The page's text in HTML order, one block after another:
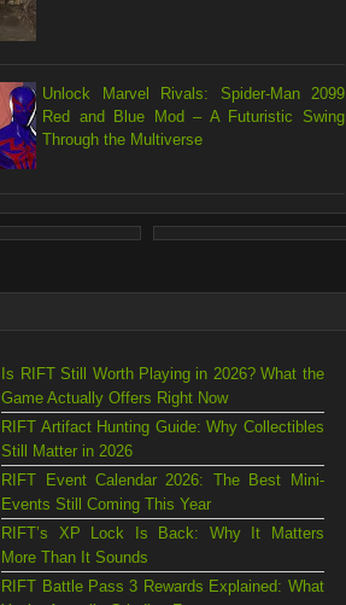
Unlock Marvel Rivals: Spider-Man 2099
Red and Blue Mod – A Futuristic Swing
Through the Multiverse
Is RIFT Still Worth Playing in 2026? What the
Game Actually Offers Right Now
RIFT Artifact Hunting Guide: Why Collectibles
Still Matter in 2026
RIFT Event Calendar 2026: The Best Mini-
Events Still Coming This Year
RIFT’s XP Lock Is Back: Why It Matters
More Than It Sounds
RIFT Battle Pass 3 Rewards Explained: What